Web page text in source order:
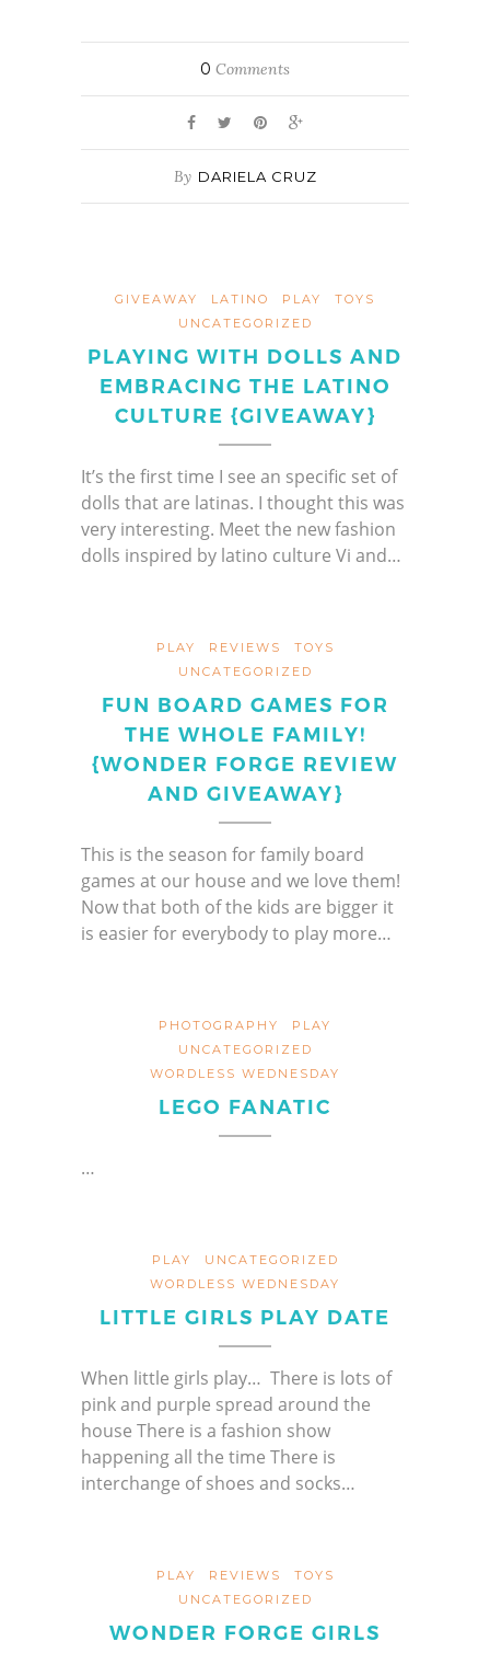
0 Comments
By DARIELA CRUZ
GIVEAWAY LATINO PLAY
TOYS
UNCATEGORIZED
PLAYING WITH DOLLS AND
EMBRACING THE LATINO
CULTURE {GIVEAWAY}
It’s the first time I see an specific set of
dolls that are latinas. I thought this was
very interesting. Meet the new fashion
dolls inspired by latino culture Vi and…
PLAY REVIEWS
TOYS
UNCATEGORIZED
FUN BOARD GAMES FOR
THE WHOLE FAMILY!
{WONDER FORGE REVIEW
AND GIVEAWAY}
This is the season for family board
games at our house and we love them!
Now that both of the kids are bigger it
is easier for everybody to play more…
PHOTOGRAPHY
PLAY
UNCATEGORIZED
WORDLESS WEDNESDAY
LEGO FANATIC
…
PLAY
UNCATEGORIZED
WORDLESS WEDNESDAY
LITTLE GIRLS PLAY DATE
When little girls play… There is lots of
pink and purple spread around the
house There is a fashion show
happening all the time There is
interchange of shoes and socks…
PLAY REVIEWS
TOYS
UNCATEGORIZED
WONDER FORGE GIRLS